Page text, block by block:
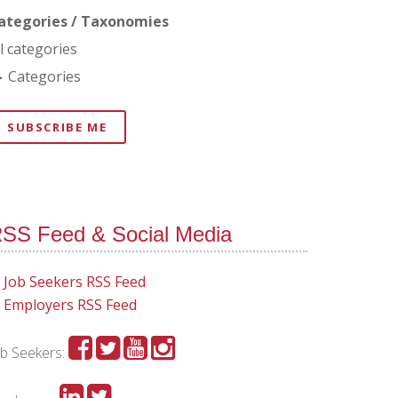
/ Taxonomies
categories
Categories
SUBSCRIBE ME
Feed & Social Media
Job Seekers RSS Feed
Employers RSS Feed
Seekers: